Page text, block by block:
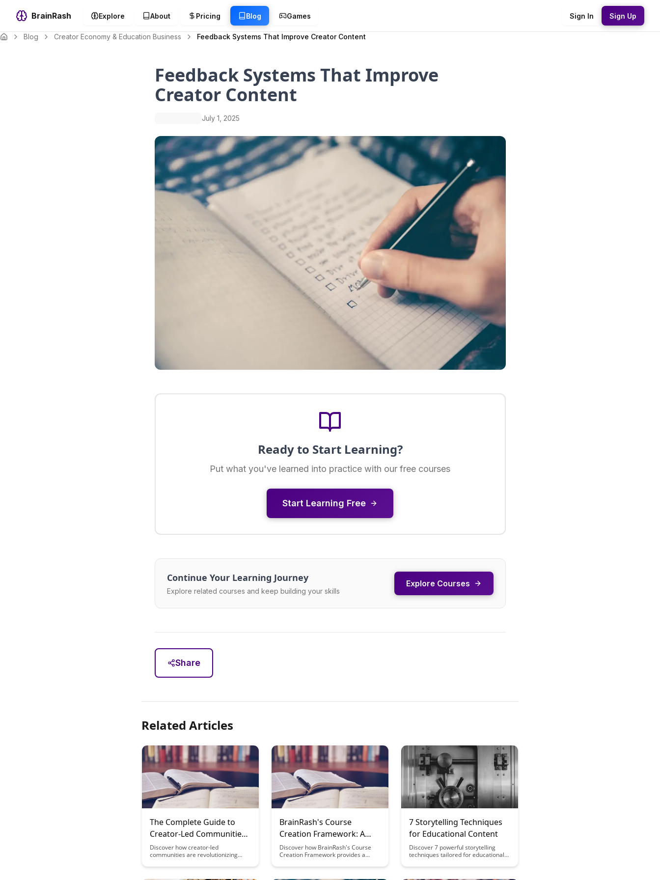
BrainRash Explore About Pricing Blog Games Sign In Sign Up
Blog Creator Economy & Education Business Feedback Systems That Improve Creator Content
Feedback Systems That Improve
Creator Content
July 1, 2025
Ready to Start Learning?
Put what you've learned into practice with our free courses
Start Learning Free
Continue Your Learning Journey
Explore related courses and keep building your skills
Explore Courses
Share
Related Articles
The Complete Guide to
Creator-Led Communities:
Monetizing Beyond
Content
Discover how creator-led
communities are revolutionizing
traditional content creation. From
BrainRash's Course
Creation Framework: A
Step-by-Step Guide
Discover how BrainRash's Course
Creation Framework provides a
to help you create engaging and
7 Storytelling Techniques
for Educational Content
Discover 7 powerful storytelling
techniques tailored for educational
engage your audience, making